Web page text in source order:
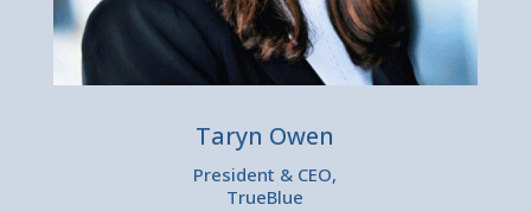
Taryn Owen
President & CEO,
TrueBlue